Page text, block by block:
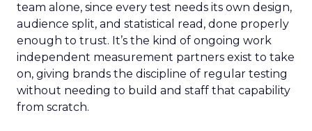
team alone, since every test needs its own design,
audience split, and statistical read, done properly
enough to trust. It’s the kind of ongoing work
independent measurement partners exist to take
on, giving brands the discipline of regular testing
without needing to build and staff that capability
from scratch.